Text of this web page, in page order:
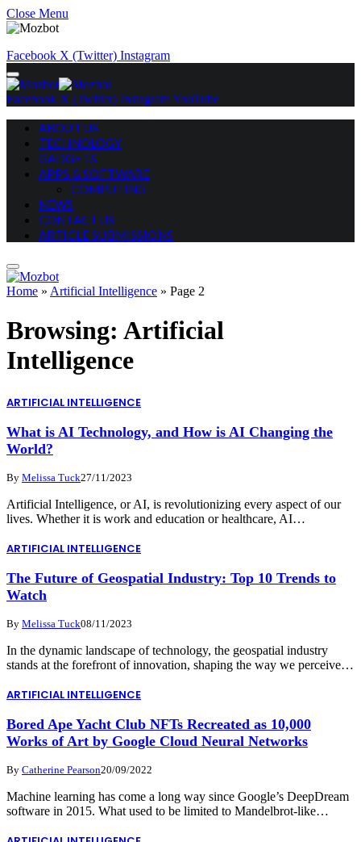
Close Menu
Facebook X (Twitter) Instagram
Facebook X (Twitter) InstagramYouTube
ABOUT US
TECHNOLOGY
GADGETS
APPS & SOFTWARE
COMPUTING
NEWS
CONTACT US
ARTICLE SUBMISSIONS
Home » Artificial Intelligence » Page 2
Browsing: Artificial
Intelligence
ARTIFICIAL INTELLIGENCE
What is AI Technology, and How is AI Changing the
World?
By Melissa Tuck27/11/2023
Artificial Intelligence, or AI, is revolutionizing every aspect of our
lives. Whether it is work and education or healthcare, AI…
ARTIFICIAL INTELLIGENCE
The Future of Geospatial Industry: Top 10 Trends to
Watch
By Melissa Tuck08/11/2023
In the dynamic landscape of technology, the geospatial industry
stands at the forefront of innovation, shaping the way we perceive…
ARTIFICIAL INTELLIGENCE
Bored Ape Yacht Club NFTs Recreated as 10,000
Works of Art by Google Cloud Neural Networks
By Catherine Pearson20/09/2022
Machine learning has come a long way since Google’s DeepDream
software in 2015. What used to be limited to Mandelbrot-like…